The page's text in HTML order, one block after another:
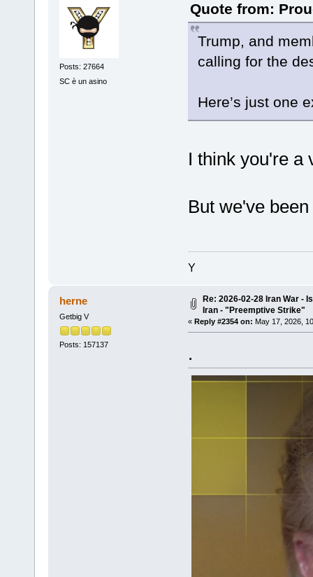
Posts: 27664
SC è un asino
Quote from:
Trump, and
calling for the
Here’s just one
I think you're a
But we've
Y
herne
Getbig V
Posts: 157137
Re: 2026-02-28 Iran War -
Iran - "Preemptive Strike"
« Reply #2354 on: May 17, 2026,
.